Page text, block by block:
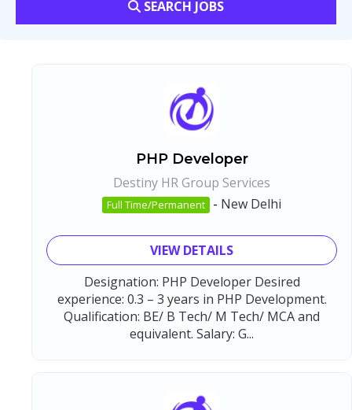
SEARCH JOBS
PHP Developer
Destiny HR Group Services
Full Time/Permanent - New Delhi
VIEW DETAILS
Designation: PHP Developer Desired
experience: 0.3 – 3 years in PHP Development.
Qualification: BE/ B Tech/ M Tech/ MCA and
equivalent. Salary: G...